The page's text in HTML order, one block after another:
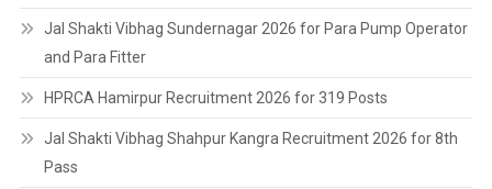
Jal Shakti Vibhag Sundernagar 2026 for Para Pump Operator
and Para Fitter
HPRCA Hamirpur Recruitment 2026 for 319 Posts
Jal Shakti Vibhag Shahpur Kangra Recruitment 2026 for 8th
Pass